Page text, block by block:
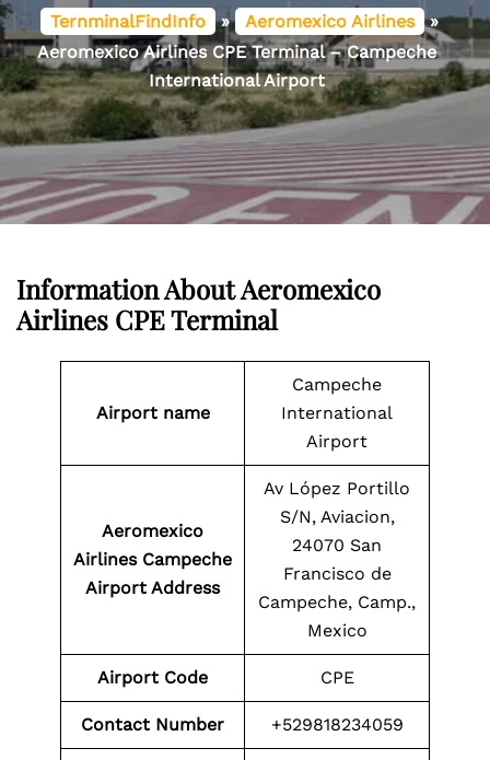
TernminalFindInfo » Aeromexico Airlines »
Aeromexico Airlines CPE Terminal – Campeche
International Airport
Information AboutAeromexico
Airlines CPE Terminal
Airport name
Campeche
International
Airport
Aeromexico
Airlines Campeche
Airport Address
Av López Portillo
S/N, Aviacion,
24070 San
Francisco de
Campeche, Camp.,
Mexico
Airport Code CPE
Contact Number +529818234059